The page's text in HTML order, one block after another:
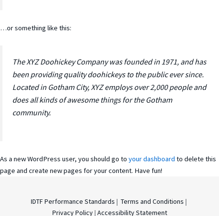
…or something like this:
The XYZ Doohickey Company was founded in 1971, and has
been providing quality doohickeys to the public ever since.
Located in Gotham City, XYZ employs over 2,000 people and
does all kinds of awesome things for the Gotham
community.
As a new WordPress user, you should go to your dashboard to delete this
page and create new pages for your content. Have fun!
IDTF Performance Standards | Terms and Conditions |
Privacy Policy| Accessibility Statement